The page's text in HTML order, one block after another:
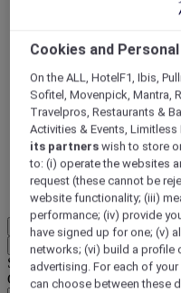
ALL Accor+
15% OFF all
DISCOVER
More
EN
Back
Select your location and
Geographical area
Cookies and
On the ALL, HotelF1, Ibis,
Sofitel, Movenpick, Mantra,
Travelpros, Restaurants &
Activities & Events,
its partners wish to store
to: (i) operate the websites
request (these cannot be
website functionality; (iii)
performance; (iv) provide
have signed up for one; (v)
networks; (vi) build a profile
advertising. For each of
can choose between these